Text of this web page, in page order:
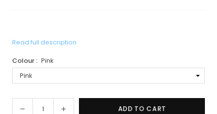
Read full description
Colour : Pink
Quantity
Decrease
Increase
ADD TO CART